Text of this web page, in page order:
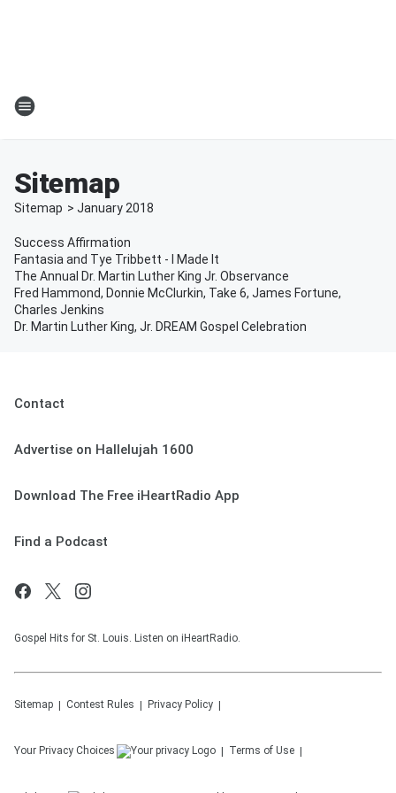
Sitemap
Sitemap > January 2018
Success Affirmation
Fantasia and Tye Tribbett - I Made It
The Annual Dr. Martin Luther King Jr. Observance
Fred Hammond, Donnie McClurkin, Take 6, James Fortune,
Charles Jenkins
Dr. Martin Luther King, Jr. DREAM Gospel Celebration
Contact
Advertise on Hallelujah 1600
Download The Free iHeartRadio App
Find a Podcast
Gospel Hits for St. Louis. Listen on iHeartRadio.
Sitemap Contest Rules Privacy Policy
Your Privacy Choices Terms of Use